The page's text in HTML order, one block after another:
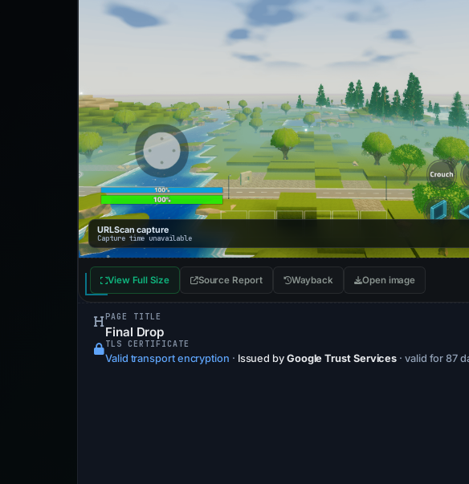
URLScan capture
Capture time unavailable
View Full Size Source Report Wayback Open image
PAGE TITLE
Final Drop
TLS CERTIFICATE
Valid transport encryption · Issued by Google Trust Services · valid for 87